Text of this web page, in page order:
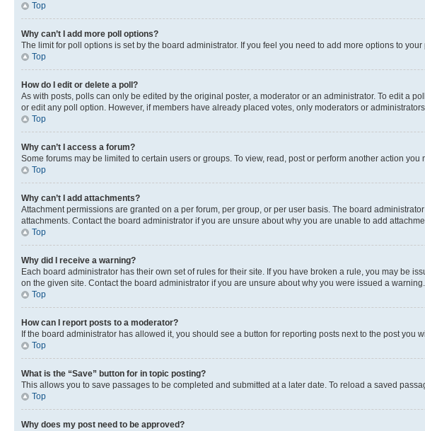
Top
Why can’t I add more poll options?
The limit for poll options is set by the board administrator. If you feel you need to add more options to
Top
How do I edit or delete a poll?
As with posts, polls can only be edited by the original poster, a moderator or an administrator. To edit a
or edit any poll option. However, if members have already placed votes, only moderators or
Top
Why can’t I access a forum?
Some forums may be limited to certain users or groups. To view, read, post or perform another action
Top
Why can’t I add attachments?
Attachment permissions are granted on a per forum, per group, or per user basis. The board
attachments. Contact the board administrator if you are unsure about why you are unable to add
Top
Why did I receive a warning?
Each board administrator has their own set of rules for their site. If you have broken a rule, you may be
on the given site. Contact the board administrator if you are unsure about why you were issued a warning.
Top
How can I report posts to a moderator?
If the board administrator has allowed it, you should see a button for reporting posts next to the post
Top
What is the “Save” button for in topic posting?
This allows you to save passages to be completed and submitted at a later date. To reload a saved
Top
Why does my post need to be approved?